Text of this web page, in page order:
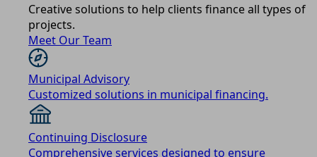
Creative solutions to help clients finance all types of
projects.
Meet Our Team
Municipal Advisory
Customized solutions in municipal financing.
Continuing Disclosure
Comprehensive services designed to ensure